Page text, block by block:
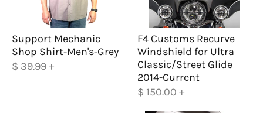
Support Mechanic
Shop Shirt-Men's-Grey
$ 39.99+
F4 Customs Recurve
Windshield for Ultra
Classic/Street Glide
2014-Current
$ 150.00 +